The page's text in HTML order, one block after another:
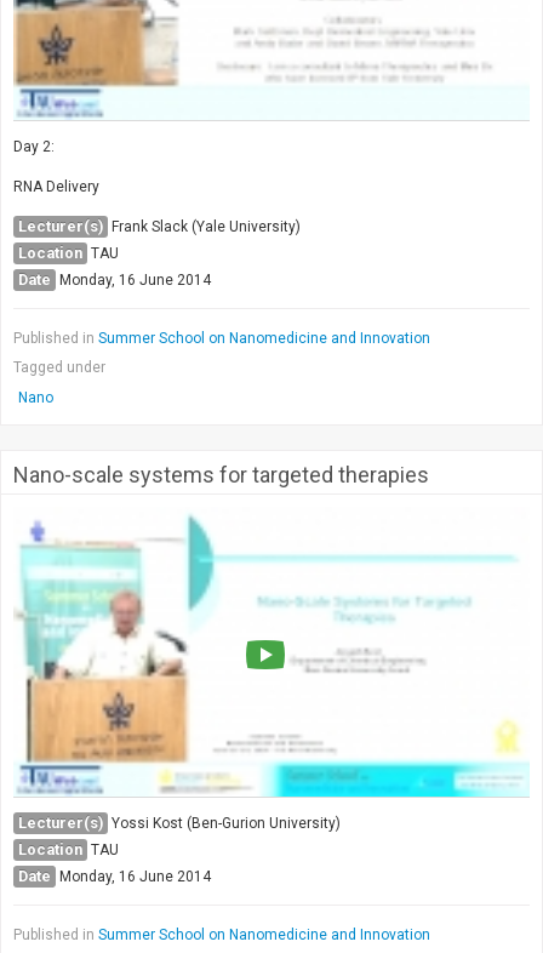
Day 2:
RNA Delivery
Lecturer(s) Frank Slack (Yale University)
Location TAU
Date Monday, 16 June 2014
Published in Summer School on Nanomedicine and Innovation
Tagged under
Nano
Nano-scale systems for targeted therapies
Lecturer(s) Yossi Kost (Ben-Gurion University)
Location TAU
Date Monday, 16 June 2014
Published in Summer School on Nanomedicine and Innovation